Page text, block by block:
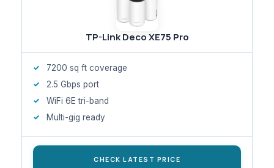
TP-Link Deco XE75 Pro
7200 sq ft coverage
2.5 Gbps port
WiFi 6E tri-band
Multi-gig ready
CHECK LATEST PRICE